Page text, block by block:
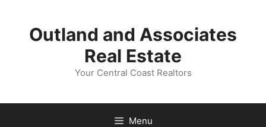
contentOutland and Associates
Real Estate
Your Central Coast Realtors
Menu